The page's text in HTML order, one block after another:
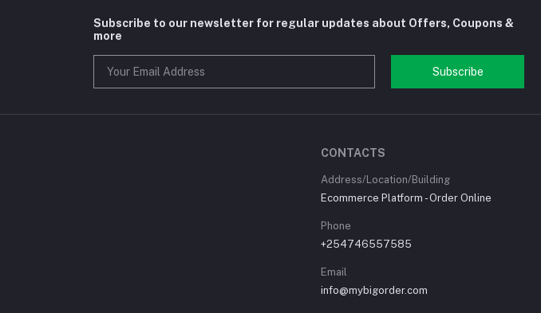
Subscribe to our newsletter for regular updates about Offers, Coupons &
more
Subscribe
CONTACTS
Address/Location/Building
Ecommerce Platform - Order Online
Phone
+254746557585
Email
info@mybigorder.com